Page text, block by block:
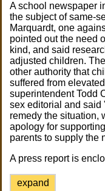
A school newspaper
the subject of same-
Marquardt, one
pointed out the need
kind, and said
adjusted children.
other authority that
suffered from
superintendent Todd
sex editorial and said
remedy the situation,
apology for
parents to supply the
A press report is
expand